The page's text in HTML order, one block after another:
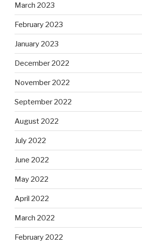
March 2023
February 2023
January 2023
December 2022
November 2022
September 2022
August 2022
July 2022
June 2022
May 2022
April 2022
March 2022
February 2022